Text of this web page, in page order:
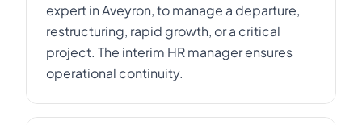
expert in Aveyron, to manage a departure,
restructuring, rapid growth, or a critical
project. The interim HR manager ensures
operational continuity.